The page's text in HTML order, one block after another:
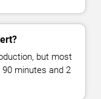
but most
minutes and 2